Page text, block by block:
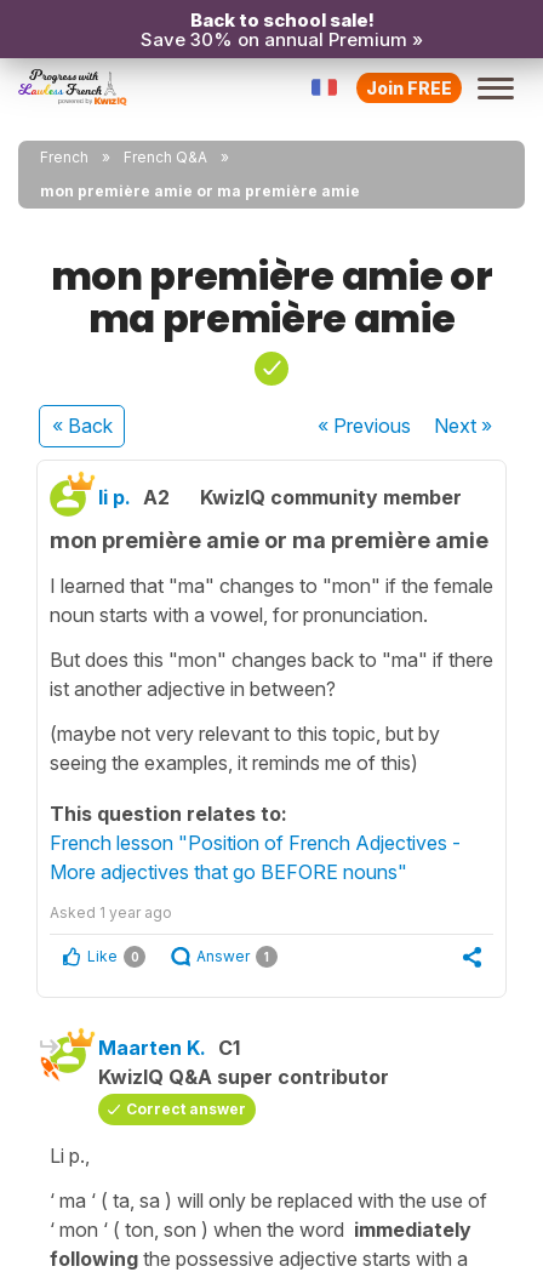
Back to school sale!
Save 30% on annual Premium »
Join FREE
French
French Q&A
mon première amie or ma première amie
mon première amie or
ma première amie
« Back « Previous Next»
li p. A2 KwizIQ community member
mon première amie or ma première amie
I learned that "ma" changes to "mon" if the female
noun starts with a vowel, for pronunciation.
But does this "mon" changes back to "ma" if there
ist another adjective in between?
(maybe not very relevant to this topic, but by
seeing the examples, it reminds me of this)
This question relates to:
French lesson "Position of French Adjectives -
More adjectives that go BEFORE nouns"
Asked 1 year ago
Like 0 Answer 1
Maarten K. C1
KwizIQ Q&A super contributor
Correct answer
Li p.,
‘ ma ‘ ( ta, sa ) will only be replaced with the use of
‘ mon ‘ ( ton, son ) when the word immediately
following the possessive adjective starts with a